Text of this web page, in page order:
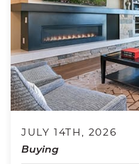
JULY 14TH, 2026
Buying